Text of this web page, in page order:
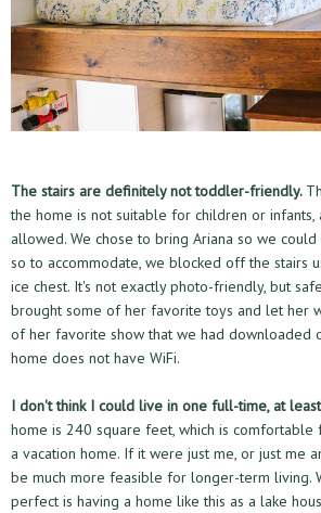
The stairs are definitely not toddler-friendly.
the home is not suitable for children or infants,
allowed. We chose to bring Ariana so we
so to accommodate, we blocked off the stairs
ice chest. It's not exactly photo-friendly, but
brought some of her favorite toys and let her
of her favorite show that we had downloaded
home does not have WiFi.
I don't think I could live in one full-time, at
home is 240 square feet, which is
a vacation home. If it were just me, or just me
be much more feasible for longer-term living.
perfect is having a home like this as a lake